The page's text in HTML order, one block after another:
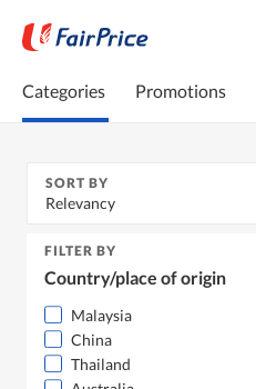
Categories Promotions
SORT BY
Relevancy
FILTER BY
Country/place of origin
Malaysia
China
Thailand